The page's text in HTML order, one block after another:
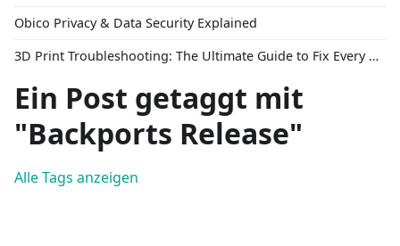
Obico Privacy & Data Security Explained
3D Print Troubleshooting: The Ultimate Guide to Fix Every Common Problem [2026]
Ein Post getaggt mit
"Backports Release"
Alle Tags anzeigen